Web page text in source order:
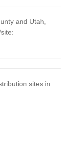
and Utah,
sites in